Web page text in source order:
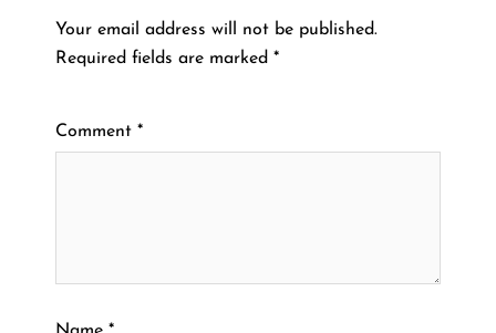
Your email address will not be published.
Required fields are marked *
Comment *